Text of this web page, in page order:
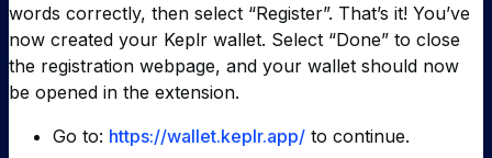
words correctly, then select “Register”. That’s it! You’ve
now created your Keplr wallet. Select “Done” to close
the registration webpage, and your wallet should now
be opened in the extension.
Go to: https://wallet.keplr.app/ to continue.